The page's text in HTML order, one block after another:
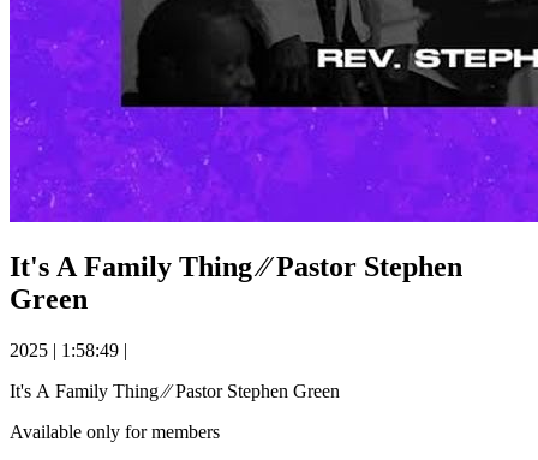
It's A Family Thing ⁄⁄ Pastor Stephen
Green
2025 | 1:58:49 |
It's A Family Thing ⁄⁄ Pastor Stephen Green
Available only for members